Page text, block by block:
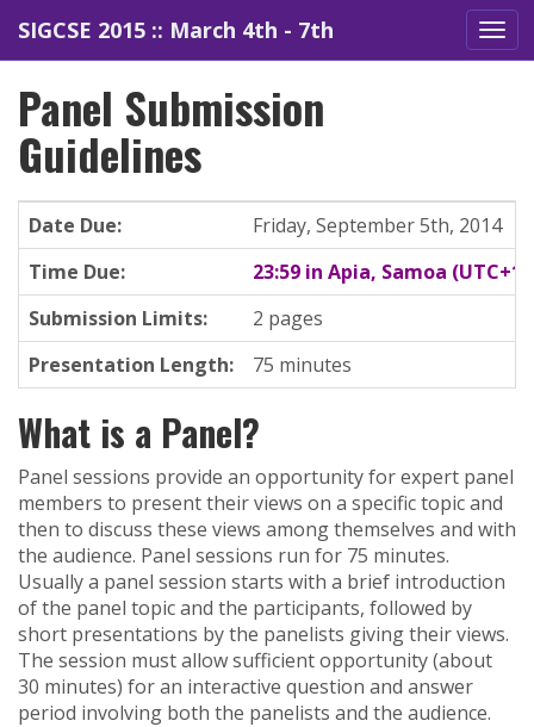
SIGCSE 2015 :: March 4th - 7th
Panel Submission
Guidelines
Date Due:
Friday, September 5th, 2014
Time Due:
23:59 in Apia, Samoa
Submission Limits:
2 pages
Presentation Length:
75 minutes
What is a Panel?
Panel sessions provide an opportunity for expert panel
members to present their views on a specific topic and
then to discuss these views among themselves and with
the audience. Panel sessions run for 75 minutes.
Usually a panel session starts with a brief introduction
of the panel topic and the participants, followed by
short presentations by the panelists giving their views.
The session must allow sufficient opportunity (about
30 minutes) for an interactive question and answer
period involving both the panelists and the audience.